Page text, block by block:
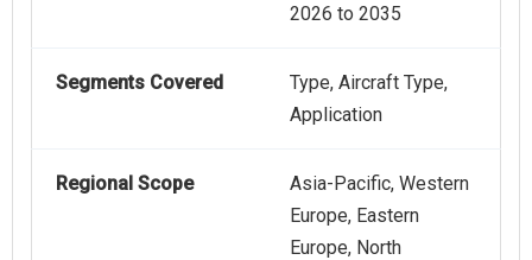
2026 to 2035
Segments Covered
Type, Aircraft Type,
Application
Regional Scope
Asia-Pacific, Western
Europe, Eastern
Europe, North